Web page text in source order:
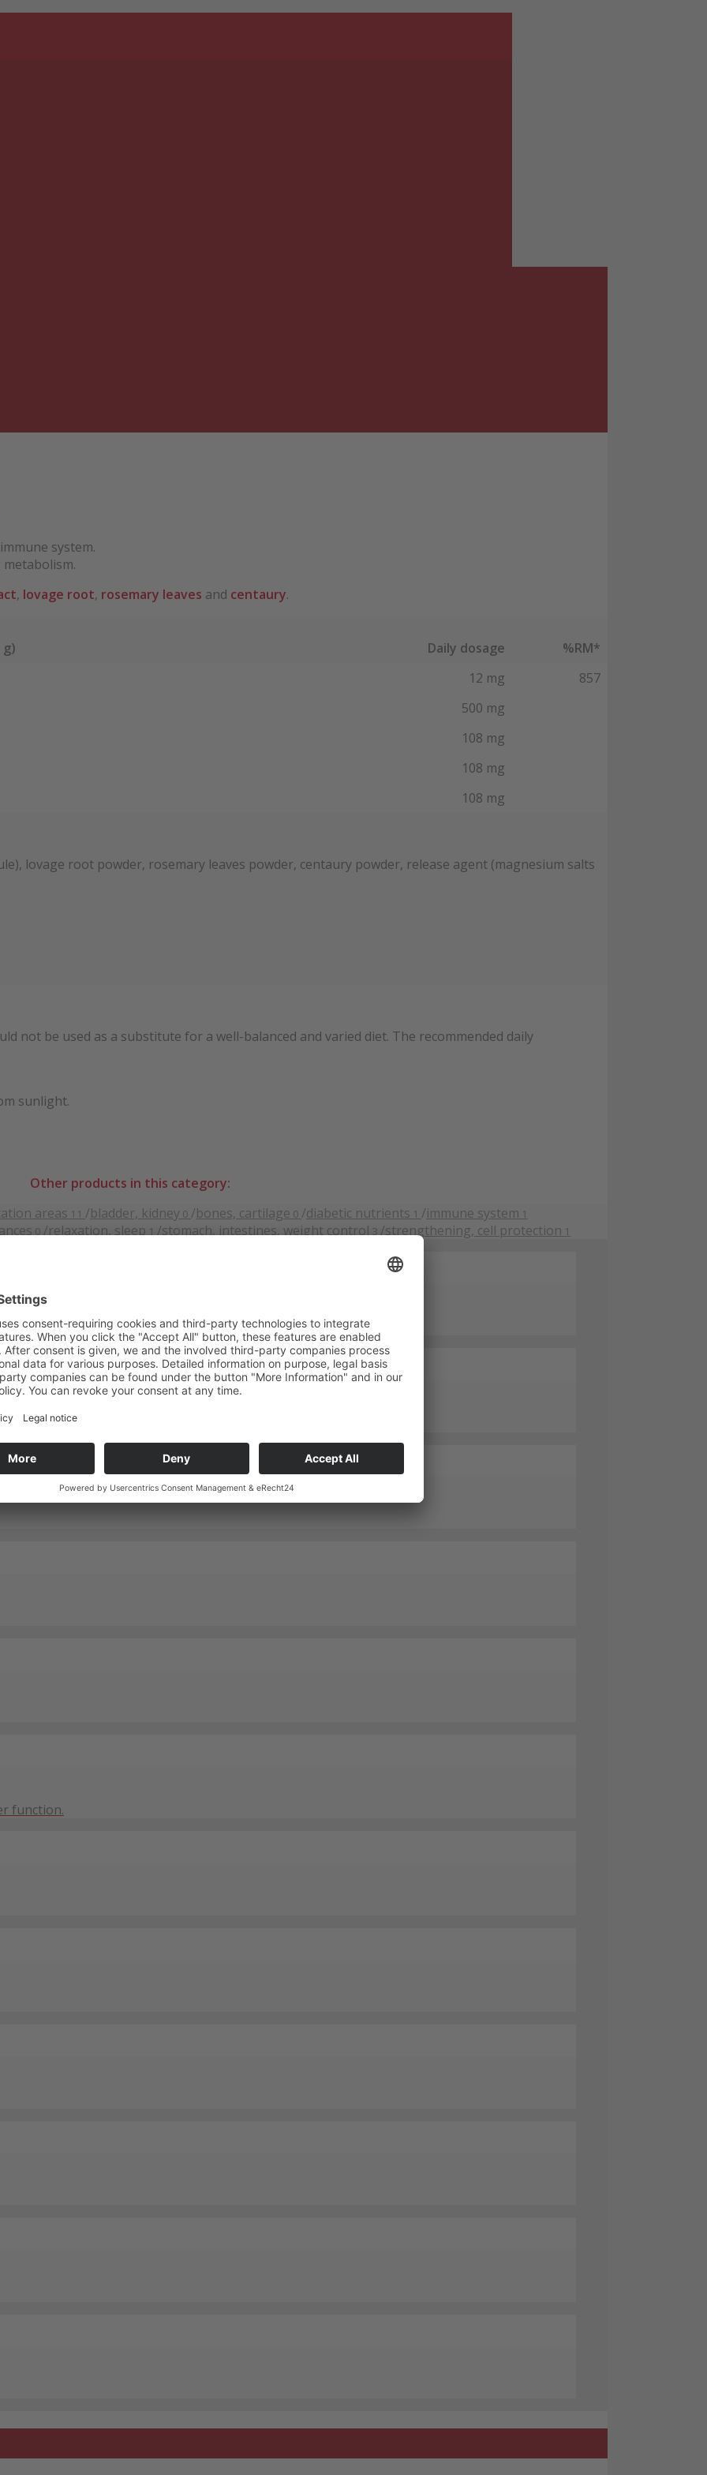
system.
, lovage root, rosemary leaves and centaury.
Daily dosage
%RM*
12 mg
857
500 mg
108 mg
108 mg
108 mg
lovage root powder, rosemary leaves powder, centaury powder, release agent (magnesium salts
not be used as a substitute for a well-balanced and varied diet. The recommended daily
sunlight.
Other products in this category:
areas 11 /bladder, kidney 0 /bones, cartilage 0 /diabetic nutrients 1 /immune system 1
0 /relaxation, sleep 1 /stomach, intestines, weight control 3 /strengthening, cell protection 1
function.